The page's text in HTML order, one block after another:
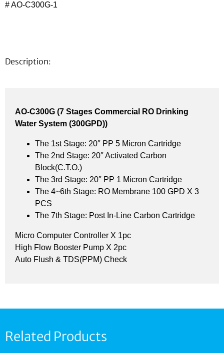
# AO-C300G-1
Description:
AO-C300G (7 Stages Commercial RO Drinking
Water System (300GPD))
The 1st Stage: 20″ PP 5 Micron Cartridge
The 2nd Stage: 20″ Activated Carbon
Block(C.T.O.)
The 3rd Stage: 20″ PP 1 Micron Cartridge
The 4~6th Stage: RO Membrane 100 GPD X 3
PCS
The 7th Stage: Post In-Line Carbon Cartridge
Micro Computer Controller X 1pc
High Flow Booster Pump X 2pc
Auto Flush & TDS(PPM) Check
Related Products